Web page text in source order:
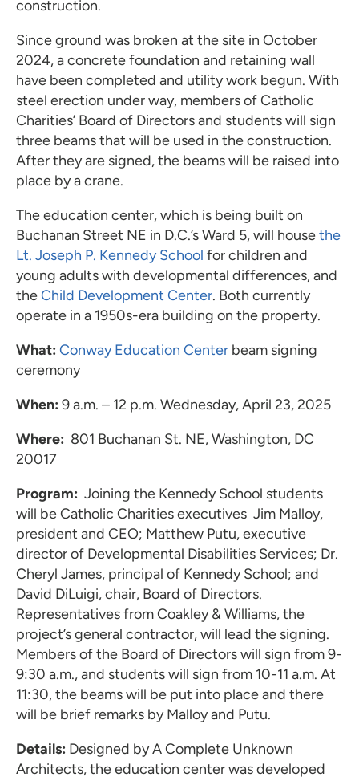
construction.
Since ground was broken at the site in October
2024, a concrete foundation and retaining wall
have been completed and utility work begun. With
steel erection under way, members of Catholic
Charities’ Board of Directors and students will sign
three beams that will be used in the construction.
After they are signed, the beams will be raised into
place by a crane.
The education center, which is being built on
Buchanan Street NE in D.C.’s Ward 5, will housethe
Lt. Joseph P. Kennedy School for children and
young adults with developmental differences, and
theChild Development Center. Both currently
operate in a 1950s-era building on the property.
What: Conway Education Center beam signing
ceremony
When: 9 a.m. – 12 p.m. Wednesday, April 23, 2025
Where: 801 Buchanan St. NE, Washington, DC
20017
Program: Joining the Kennedy School students
will be Catholic Charities executives Jim Malloy,
president and CEO; Matthew Putu, executive
director of Developmental Disabilities Services; Dr.
Cheryl James, principal of Kennedy School; and
David DiLuigi, chair, Board of Directors.
Representatives from Coakley & Williams, the
project’s general contractor, will lead the signing.
Members of the Board of Directors will sign from 9-
9:30 a.m., and students will sign from 10-11 a.m. At
11:30, the beams will be put into place and there
will be brief remarks by Malloy and Putu.
Details: Designed by A Complete Unknown
Architects, the education center was developed